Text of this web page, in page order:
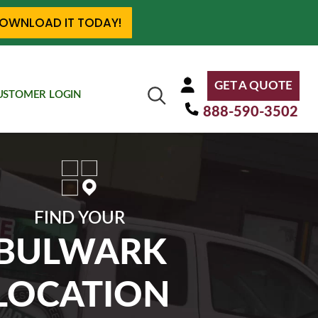
IT TODAY!
LOGIN
GET A QUOTE
888-590-3502
FIND YOUR